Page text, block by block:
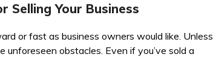
Selling Your Business
or fast as business owners would like. Unless
unforeseen obstacles. Even if you’ve sold a